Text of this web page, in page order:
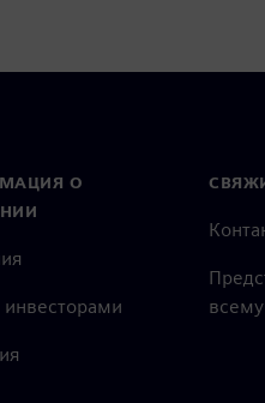
О
инвесторами